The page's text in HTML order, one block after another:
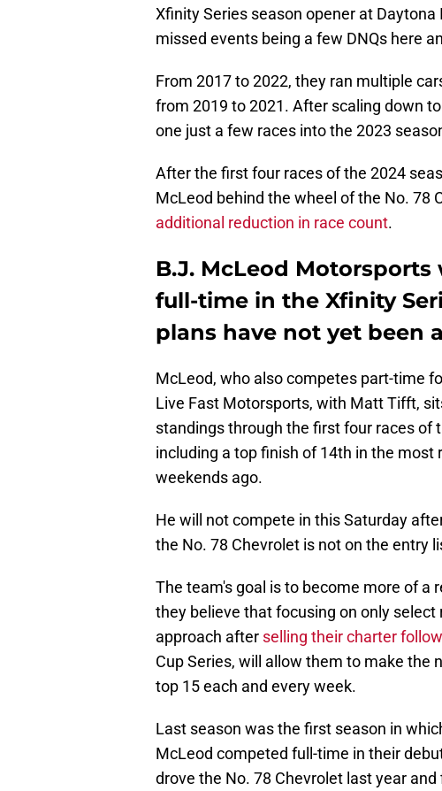
Xfinity Series season opener at
missed events being a few DNQs here
From 2017 to 2022, they ran multiple
from 2019 to 2021. After scaling down
one just a few races into the 2023
After the first four races of the 2024
McLeod behind the wheel of the No. 78
additional reduction in race count.
B.J. McLeod
full-time in the Xfinity
plans have not yet been
McLeod, who also competes part-time
Live Fast Motorsports, with Matt Tifft,
standings through the first four races of
including a top finish of 14th in the
weekends ago.
He will not compete in this Saturday
the No. 78 Chevrolet is not on the entry
The team's goal is to become more of a
they believe that focusing on only
approach after selling their charter
Cup Series, will allow them to make the
top 15 each and every week.
Last season was the first season in
McLeod competed full-time in their
drove the No. 78 Chevrolet last year